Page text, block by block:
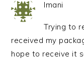
Imani
Trying to
received my
hope to receive it